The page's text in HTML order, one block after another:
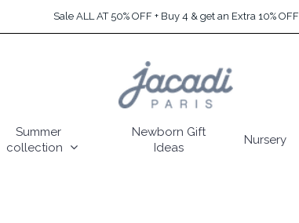
Sale ALL AT 50% OFF + Buy 4 & get an Extra 10% OFF
Summer
collection
Newborn Gift
Ideas
Nursery